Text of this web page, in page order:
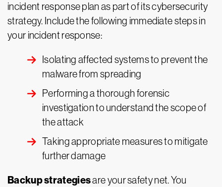
incident response plan as part of its cybersecurity
strategy. Include the following immediate steps in
your incident response:
Isolating affected systems to prevent the
malware from spreading
Performing a thorough forensic
investigation to understand the scope of
the attack
Taking appropriate measures to mitigate
further damage
Backup strategiesare your safety net. You